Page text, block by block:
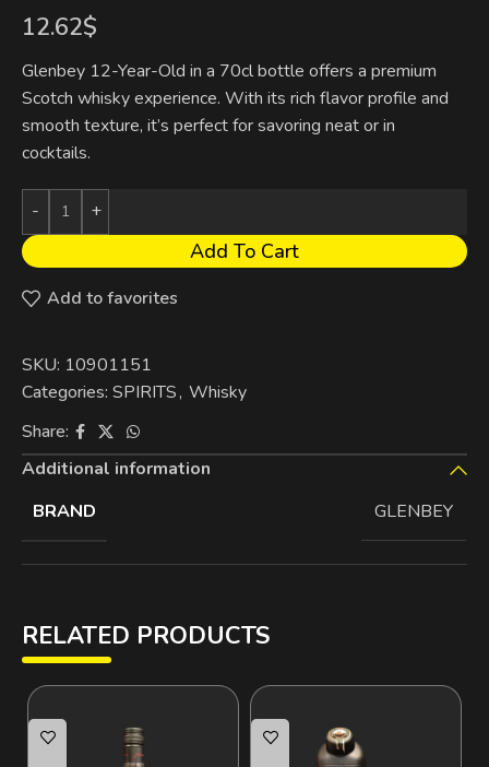
12.62$
Glenbey 12-Year-Old in a 70cl bottle offers a premium
Scotch whisky experience. With its rich flavor profile and
smooth texture, it’s perfect for savoring neat or in
cocktails.
Add To Cart
Add to favorites
SKU: 10901151
Categories: SPIRITS, Whisky
Share:
Additional information
BRAND
GLENBEY
RELATED PRODUCTS